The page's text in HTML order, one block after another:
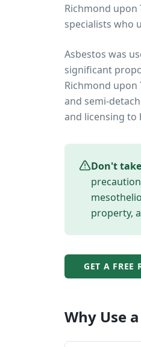
Richmond upon
specialists who
Asbestos was
significant
Richmond upon
and semi-
and licensing to
Don't
property,
GET A FREE
Why Use